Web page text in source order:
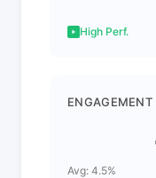
High Perf.
ENGAGEMENT
Avg: 4.5%